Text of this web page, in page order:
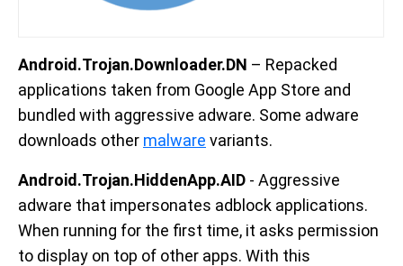
Android.Trojan.Downloader.DN – Repacked
applications taken from Google App Store and
bundled with aggressive adware. Some adware
downloads other malware variants.
Android.Trojan.HiddenApp.AID - Aggressive
adware that impersonates adblock applications.
When running for the first time, it asks permission
to display on top of other apps. With this